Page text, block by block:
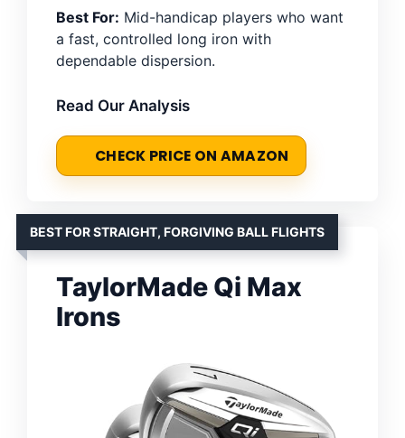
Best For: Mid-handicap players who want
a fast, controlled long iron with
dependable dispersion.
Read Our Analysis
CHECK PRICE ON AMAZON
BEST FOR STRAIGHT, FORGIVING BALL FLIGHTS
TaylorMade Qi Max
Irons